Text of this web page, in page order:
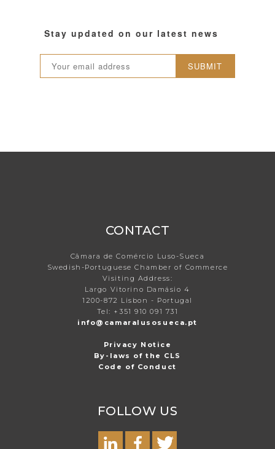
Stay updated on our latest news
SUBMIT
CONTACT
Câmara de Comércio Luso-Sueca
Swedish-Portuguese Chamber of Commerce
Visiting Address:
Largo Vitorino Damásio 4
1200-872 Lisbon - Portugal
Tel: +351 910 091 731
info@camaralusosueca.pt
Privacy Notice
By-laws of the CLS
Code of Conduct
FOLLOW US